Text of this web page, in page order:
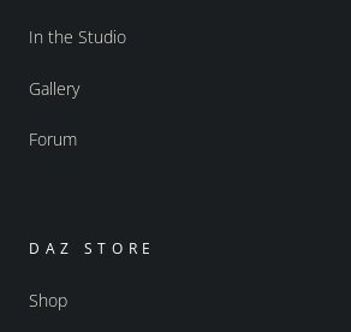
In the Studio
Gallery
Forum
DAZ STORE
Shop